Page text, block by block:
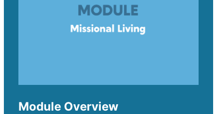
Module Overview